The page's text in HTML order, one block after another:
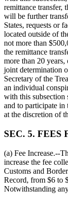
remittance transfer,
will be further
States, requests or
located outside of
not more than
the remittance
more than 20
joint determination
Secretary of the
an individual
with this subsection
and to participate in
at the discretion of
SEC. 5. FEES
(a) Fee Increase.--
increase the fee
Customs and
Record, from $6 to
Notwithstanding